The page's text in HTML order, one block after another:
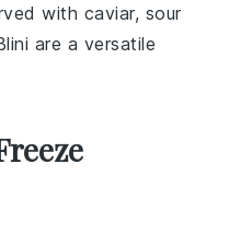
with caviar, sour
are a versatile